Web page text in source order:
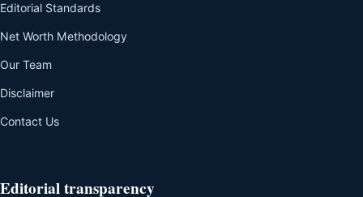
Editorial Standards
Net Worth Methodology
Our Team
Disclaimer
Contact Us
Editorial transparency